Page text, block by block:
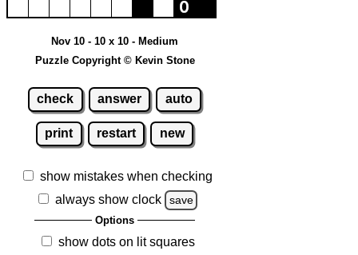
Nov 10 - 10 x 10 - Medium
Puzzle Copyright © Kevin Stone
check answer auto
print restart new
show mistakes when checking
always show clock
save
Options
show dots on lit squares